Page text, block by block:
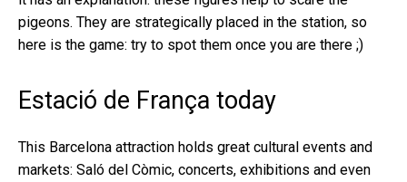
pigeons. They are strategically placed in the station, so
here is the game: try to spot them once you are there ;)
Estació de França today
This Barcelona attraction holds great cultural events and
markets: Saló del Còmic, concerts, exhibitions and even